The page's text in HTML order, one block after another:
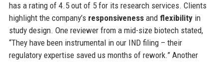
has a rating of 4.5 out of 5 for its research services. Clients
highlight the company’s responsivenessand flexibilityin
study design. One reviewer from a mid-size biotech stated,
“They have been instrumental in our IND filing – their
regulatory expertise saved us months of rework.” Another